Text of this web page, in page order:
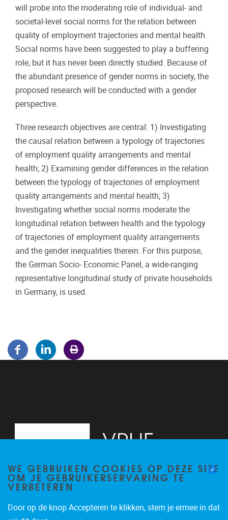
will probe into the moderating role of individual- and
societal-level social norms for the relation between
quality of employment trajectories and mental health.
Social norms have been suggested to play a buffering
role, but it has never been directly studied. Because of
the abundant presence of gender norms in society, the
proposed research will be conducted with a gender
perspective.
Three research objectives are central: 1) Investigating
the causal relation between a typology of trajectories
of employment quality arrangements and mental
health; 2) Examining gender differences in the relation
between the typology of trajectories of employment
quality arrangements and mental health; 3)
Investigating whether social norms moderate the
longitudinal relation between health and the typology
of trajectories of employment quality arrangements
and the gender inequalities therein. For this purpose,
the German Socio- Economic Panel, a wide-ranging
representative longitudinal study of private households
in Germany, is used.
WE GEBRUIKEN COOKIES OP DEZE SITE
OM JE GEBRUIKERSERVARING TE
VERBETEREN
Door op de knop Accepteren te klikken, stem je ermee in dat